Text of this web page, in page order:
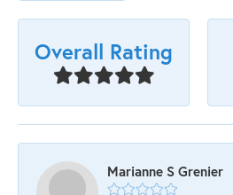
Overall Rating
Marianne S Grenier